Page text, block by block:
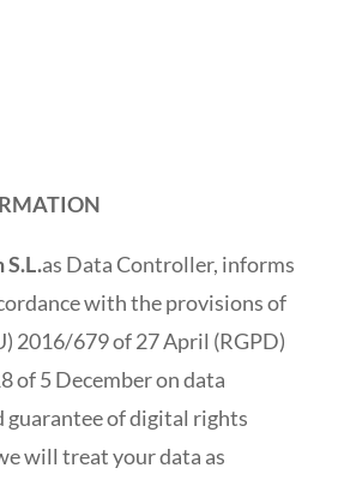
S.L.as Data Controller, informs
with the provisions of
2016/679 of 27 April (RGPD)
of 5 December on data
guarantee of digital rights
will treat your data as